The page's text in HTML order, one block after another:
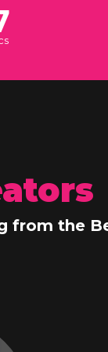
from the